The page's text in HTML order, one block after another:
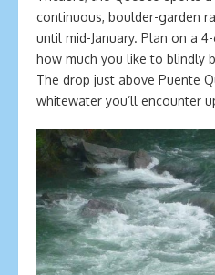
continuous, boulder-garden
until mid-January. Plan on a
how much you like to blindly
The drop just above Puente
whitewater you’ll encounter